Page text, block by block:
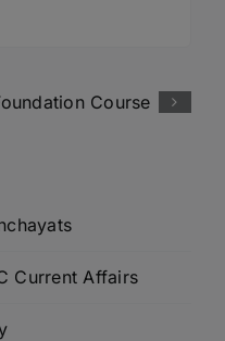
Current Affairs